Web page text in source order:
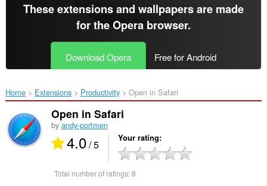
These extensions and wallpapers are made
for theOpera browser.
Download Opera Free for Android
Home Extensions Productivity Open in Safari‎
Open in Safari
by andy-portmen
4.0/ 5 Your rating
Total number of ratings:8